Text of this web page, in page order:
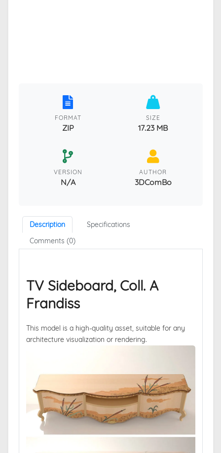
FORMAT
ZIP
SIZE
17.23 MB
VERSION
N/A
AUTHOR
3DComBo
Description
Specifications
Comments (0)
TV Sideboard, Coll. A
Frandiss
This model is a high-quality asset, suitable for any
architecture visualization or rendering.